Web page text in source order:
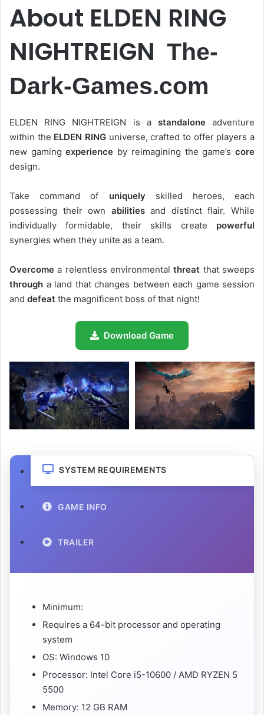
About ELDEN RING
NIGHTREIGN The-
Dark-Games.com
ELDEN RING NIGHTREIGN is a standaloneadventure
within the ELDEN RING universe, crafted to offer players a
new gamingexperience by reimagining the game’score
design.
Take command of uniquely skilled heroes, each
possessing their own abilitiesand distinct flair. While
individually formidable, their skills create powerful
synergies when they unite as a team.
Overcome a relentless environmentalthreat that sweeps
through a land that changes between each game session
and defeat the magnificent boss of that night!
Download Game
SYSTEM REQUIREMENTS
GAME INFO
TRAILER
Minimum:
Requires a 64-bit processor and operating
system
OS: Windows 10
Processor: Intel Core i5-10600 / AMD RYZEN 5
5500
Memory: 12 GB RAM